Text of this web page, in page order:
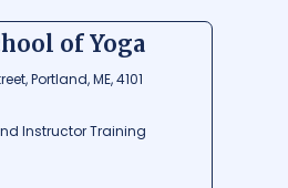
of Yoga
Portland, ME, 4101
Instructor Training